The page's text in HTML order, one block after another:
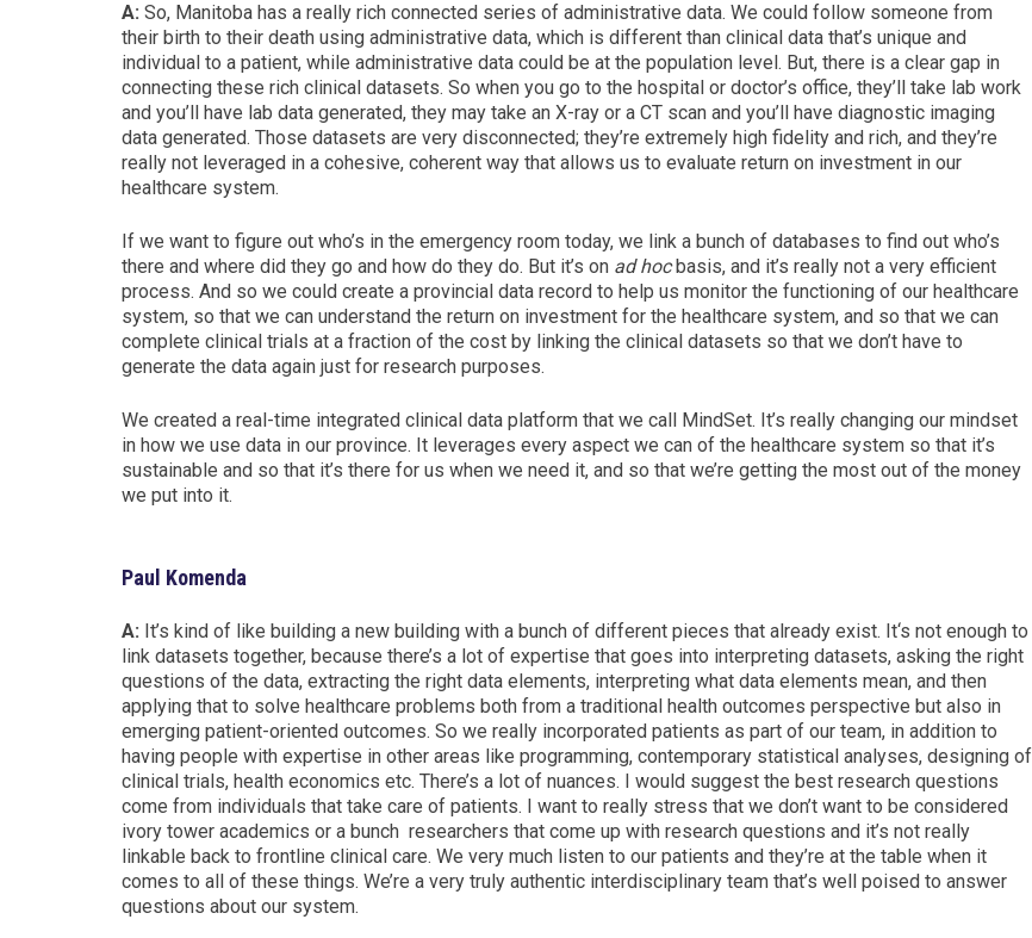
A: So, Manitoba has a really rich connected series of administrative data. We could follow someone from
their birth to their death using administrative data, which is different than clinical data that’s unique and
individual to a patient, while administrative data could be at the population level. But, there is a clear gap in
connecting these rich clinical datasets. So when you go to the hospital or doctor’s office, they’ll take lab work
and you’ll have lab data generated, they may take an X-ray or a CT scan and you’ll have diagnostic imaging
data generated. Those datasets are very disconnected; they’re extremely high fidelity and rich, and they’re
really not leveraged in a cohesive, coherent way that allows us to evaluate return on investment in our
healthcare system.
If we want to figure out who’s in the emergency room today, we link a bunch of databases to find out who’s
there and where did they go and how do they do. But it’s on ad hocbasis, and it’s really not a very efficient
process. And so we could create a provincial data record to help us monitor the functioning of our healthcare
system, so that we can understand the return on investment for the healthcare system, and so that we can
complete clinical trials at a fraction of the cost by linking the clinical datasets so that we don’t have to
generate the data again just for research purposes.
We created a real-time integrated clinical data platform that we call MindSet. It’s really changing our mindset
in how we use data in our province. It leverages every aspect we can of the healthcare system so that it’s
sustainable and so that it’s there for us when we need it, and so that we’re getting the most out of the money
we put into it.
Paul Komenda
A: It’s kind of like building a new building with a bunch of different pieces that already exist. It‘s not enough to
link datasets together, because there’s a lot of expertise that goes into interpreting datasets, asking the right
questions of the data, extracting the right data elements, interpreting what data elements mean, and then
applying that to solve healthcare problems both from a traditional health outcomes perspective but also in
emerging patient-oriented outcomes. So we really incorporated patients as part of our team, in addition to
having people with expertise in other areas like programming, contemporary statistical analyses, designing of
clinical trials, health economics etc. There’s a lot of nuances. I would suggest the best research questions
come from individuals that take care of patients. I want to really stress that we don’t want to be considered
ivory tower academics or a bunch researchers that come up with research questions and it’s not really
linkable back to frontline clinical care. We very much listen to our patients and they’re at the table when it
comes to all of these things. We’re a very truly authentic interdisciplinary team that’s well poised to answer
questions about our system.